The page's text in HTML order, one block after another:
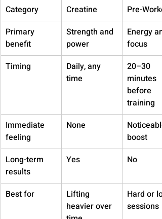
Category Creatine
Pre-
Primary
benefit
Strength and
power
Energy
focus
Timing
Daily, any
time
20–30
minutes
before
training
Immediate
feeling
None
Noticeable
boost
Long-term
results
Yes No
Best for
Lifting
heavier over
Hard or
sessions